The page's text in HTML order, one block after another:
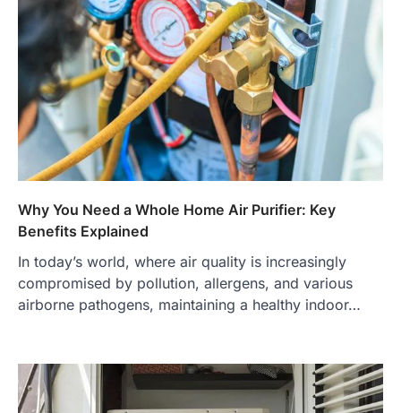
Why You Need a Whole Home Air Purifier: Key
Benefits Explained
In today’s world, where air quality is increasingly
compromised by pollution, allergens, and various
airborne pathogens, maintaining a healthy indoor…